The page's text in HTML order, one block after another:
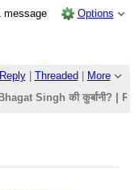
message Options
Reply| Threaded
More
Bhagat Singh की कुर्बानी?